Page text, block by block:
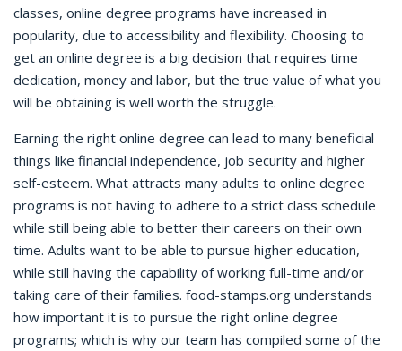
classes, online degree programs have increased in
popularity, due to accessibility and flexibility. Choosing to
get an online degree is a big decision that requires time
dedication, money and labor, but the true value of what you
will be obtaining is well worth the struggle.
Earning the right online degree can lead to many beneficial
things like financial independence, job security and higher
self-esteem. What attracts many adults to online degree
programs is not having to adhere to a strict class schedule
while still being able to better their careers on their own
time. Adults want to be able to pursue higher education,
while still having the capability of working full-time and/or
taking care of their families. food-stamps.org understands
how important it is to pursue the right online degree
programs; which is why our team has compiled some of the